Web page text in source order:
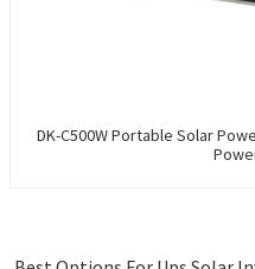
DK-C500W Portable Solar